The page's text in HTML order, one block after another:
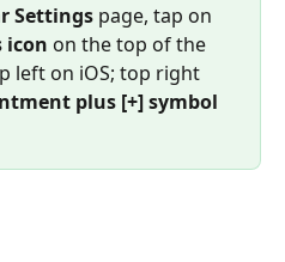
Settings page, tap on
icon on the top of the
left on iOS; top right
plus [+] symbol